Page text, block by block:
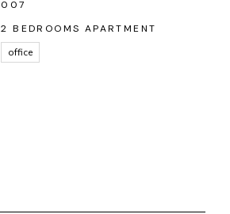
007
2 BEDROOMS APARTMENT
office